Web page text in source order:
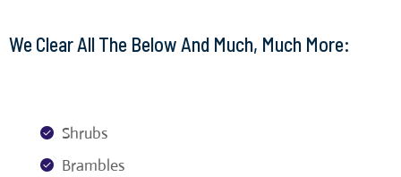
We Clear All The Below And Much, Much More:
Shrubs
Brambles